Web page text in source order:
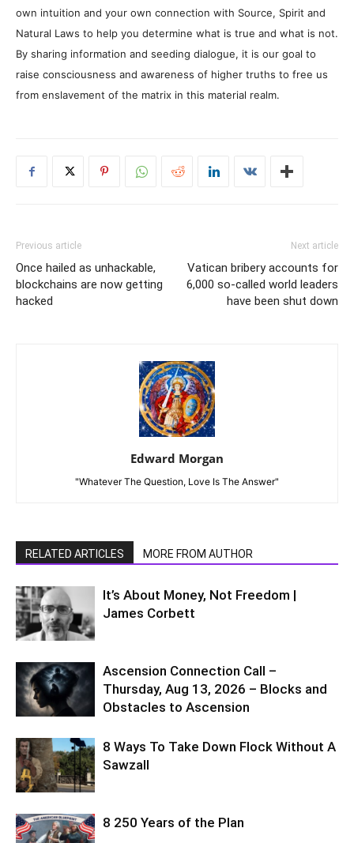
own intuition and your own connection with Source, Spirit and
Natural Laws to help you determine what is true and what is not.
By sharing information and seeding dialogue, it is our goal to
raise consciousness and awareness of higher truths to free us
from enslavement of the matrix in this material realm.
Previous article
Once hailed as unhackable,
blockchains are now getting
hacked
Next article
Vatican bribery accounts for
6,000 so-called world leaders
have been shut down
Edward Morgan
"Whatever The Question, Love Is The Answer"
RELATED ARTICLES MORE FROM AUTHOR
It’s About Money, Not Freedom |
James Corbett
Ascension Connection Call –
Thursday, Aug 13, 2026 – Blocks and
Obstacles to Ascension
8 Ways To Take Down Flock Without A
Sawzall
8 250 Years of the Plan